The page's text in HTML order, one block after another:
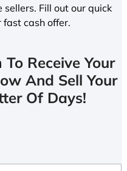
Fill out our quick
fast cash offer.
Receive Your
And Sell Your
Of Days!